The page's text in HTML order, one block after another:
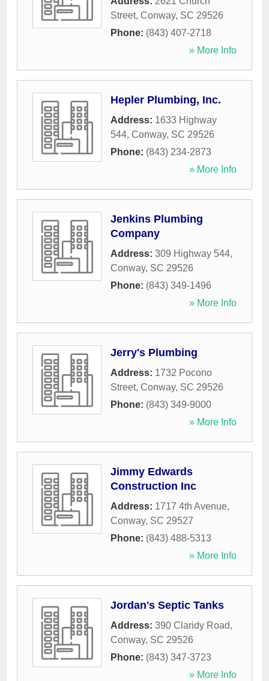
Street, Conway, SC 29526
Phone: (843) 407-2718
» More Info
Hepler Plumbing, Inc.
Address: 1633 Highway
544, Conway, SC 29526
Phone: (843) 234-2873
» More Info
Jenkins Plumbing
Company
Address: 309 Highway 544,
Conway, SC 29526
Phone: (843) 349-1496
» More Info
Jerry's Plumbing
Address: 1732 Pocono
Street, Conway, SC 29526
Phone: (843) 349-9000
» More Info
Jimmy Edwards
Construction Inc
Address: 1717 4th Avenue,
Conway, SC 29527
Phone: (843) 488-5313
» More Info
Jordan's Septic Tanks
Address: 390 Claridy Road,
Conway, SC 29526
Phone: (843) 347-3723
» More Info